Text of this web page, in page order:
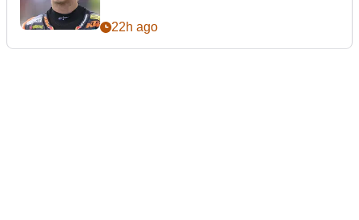
22h ago